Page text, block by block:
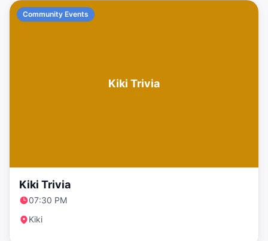
Kiki Trivia
Community Events
Kiki Trivia
07:30 PM
Kiki